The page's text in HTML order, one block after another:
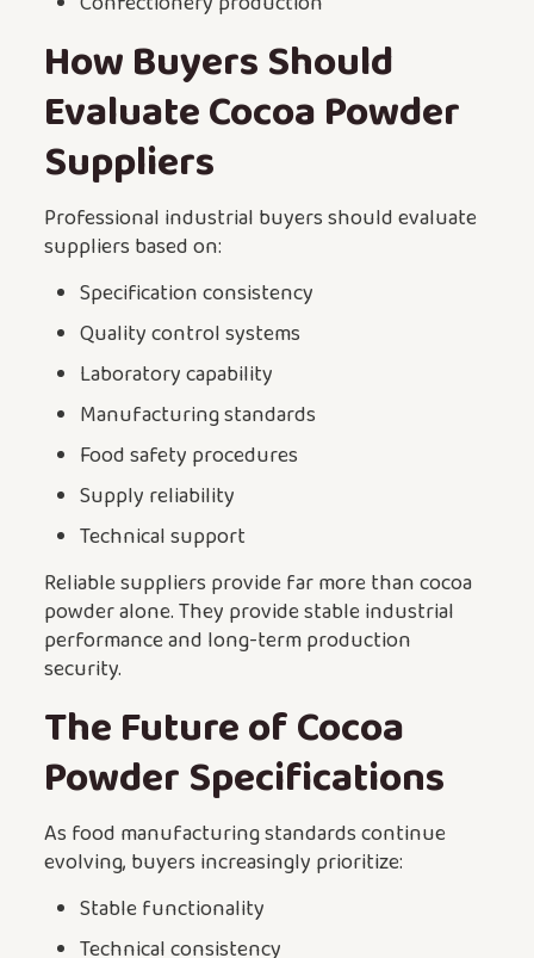
How Buyers Should
Evaluate Cocoa Powder
Suppliers
Professional industrial buyers should evaluate
suppliers based on:
Specification consistency
Quality control systems
Laboratory capability
Manufacturing standards
Food safety procedures
Supply reliability
Technical support
Reliable suppliers provide far more than cocoa
powder alone. They provide stable industrial
performance and long-term production
security.
The Future of Cocoa
Powder Specifications
As food manufacturing standards continue
evolving, buyers increasingly prioritize:
Stable functionality
Technical consistency